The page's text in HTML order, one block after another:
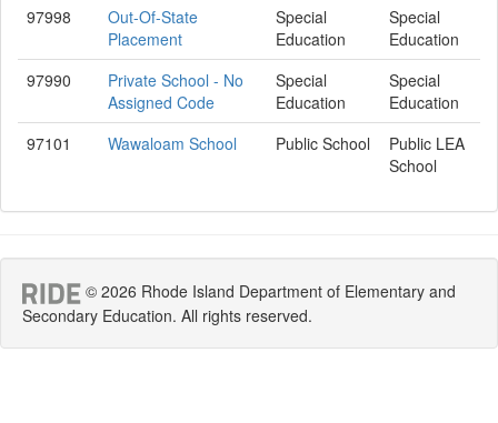
97998
Out-Of-State
Placement
Special
Education
Special
Education
97990
Private School - No
Assigned Code
Special
Education
Special
Education
97101
Wawaloam School Public School
Public LEA
School
© 2026 Rhode Island Department of Elementary and
Secondary Education. All rights reserved.